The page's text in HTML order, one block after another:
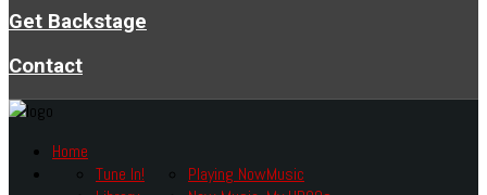
Get Backstage
Contact
Home
Music
Tune In!
Playing Now